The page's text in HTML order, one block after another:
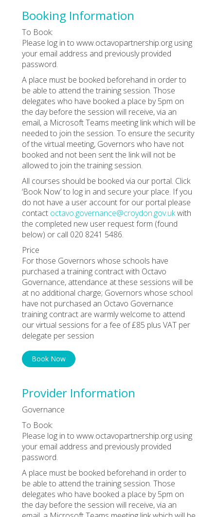
Booking Information
To Book:
Please log in to www.octavopartnership.org using
your email address and previously provided
password.
A place must be booked beforehand in order to
be able to attend the training session. Those
delegates who have booked a place by 5pm on
the day before the session will receive, via an
email, a Microsoft Teams meeting link which will be
needed to join the session. To ensure the security
of the virtual meeting, Governors who have not
booked and not been sent the link will not be
allowed to join the training session.
All courses should be booked via our portal. Click
‘Book Now’ to log in and secure your place. If you
do not have a user account for our portal please
contact octavo.governance@croydon.gov.ukwith
the completed new user request form (found
below) or call 020 8241 5486.
Price
For those Governors whose schools have
purchased a training contract with Octavo
Governance, attendance at these sessions will be
at no additional charge; Governors whose school
have not purchased an Octavo Governance
training contract are warmly welcome to attend
our virtual sessions for a fee of £85 plus VAT per
delegate per session
Book Now
Provider Information
Governance
To Book:
Please log in to www.octavopartnership.org using
your email address and previously provided
password.
A place must be booked beforehand in order to
be able to attend the training session. Those
delegates who have booked a place by 5pm on
the day before the session will receive, via an